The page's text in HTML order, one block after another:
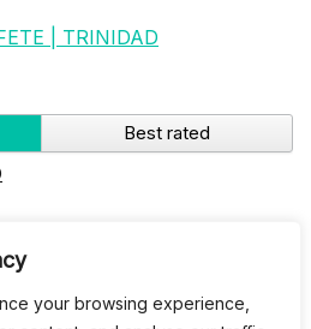
your browsing experience,
| TRINIDAD
Best rated